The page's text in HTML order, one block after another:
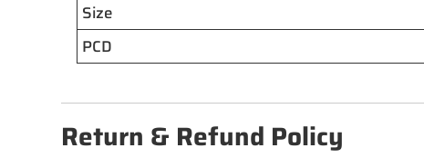
Size
PCD
Return & Refund Policy